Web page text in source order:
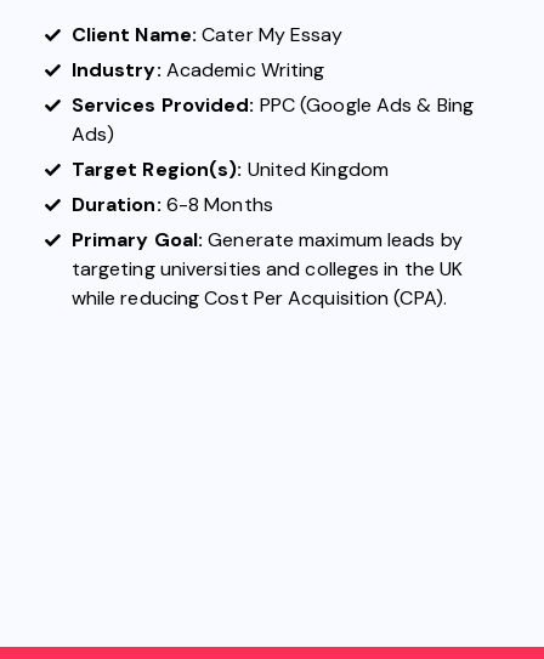
Client Name: Cater My Essay
Industry: Academic Writing
Services Provided: PPC (Google Ads & Bing
Ads)
Target Region(s): United Kingdom
Duration: 6-8 Months
Primary Goal: Generate maximum leads by
targeting universities and colleges in the UK
while reducing Cost Per Acquisition (CPA).